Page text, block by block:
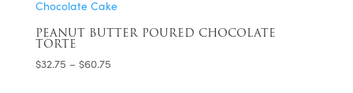
$49.25
PEANUT BUTTER POURED CHOCOLATE
TORTE
$32.75 – $60.75Price